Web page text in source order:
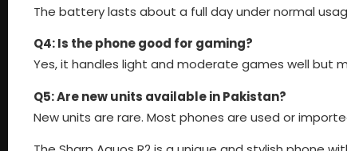
The battery lasts about a full day under normal
Q4: Is the phone good for gaming?
Yes, it handles light and moderate games well but
Q5: Are new units available in Pakistan?
New units are rare. Most phones are used or